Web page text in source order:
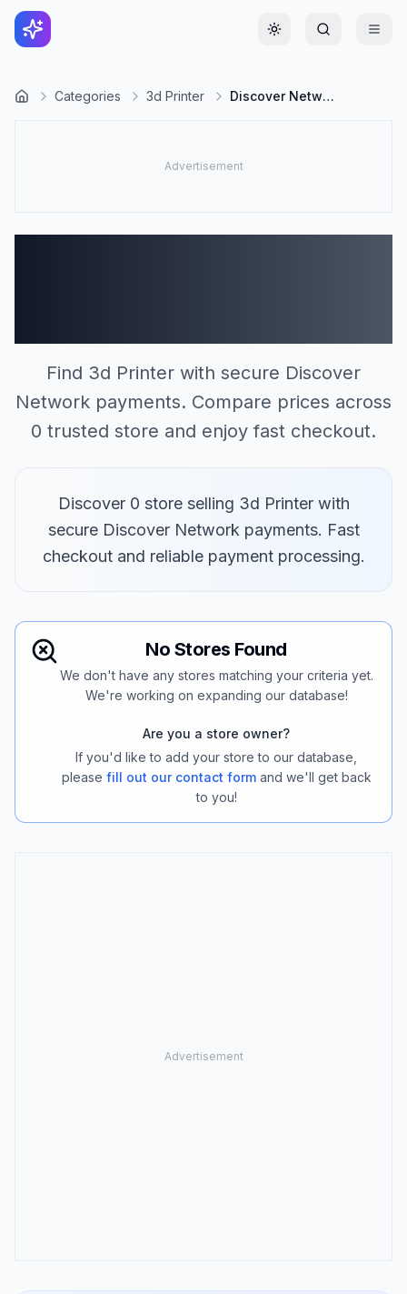
Toggle theme
Categories 3d Printer Discover Network
Find 3d Printer with secure Discover
Network payments. Compare prices across
0 trusted store and enjoy fast checkout.
Discover 0 store selling 3d Printer with
secure Discover Network payments. Fast
checkout and reliable payment processing.
No Stores Found
We don't have any stores matching your criteria yet.
We're working on expanding our database!
Are you a store owner?
If you'd like to add your store to our database,
please fill out our contact form and we'll get back
to you!